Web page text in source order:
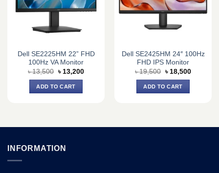
Dell SE2225HM 22” FHD
100Hz VA Monitor
৳13,500 Original
price
was:
৳ 13,500.
৳ 13,200Current
ADD TO CART
Dell SE2425HM 24″ 100Hz
FHD IPS Monitor
৳19,500 Original
price
was:
৳ 19,500.
৳ 18,500Current
ADD TO CART
INFORMATION